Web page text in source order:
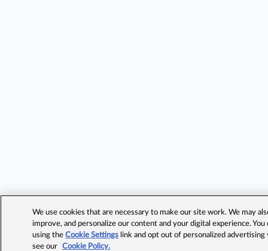
We use cookies that are necessary to make our site work. We may
improve, and personalize our content and your digital experience.
using theCookie Settings link and opt out of personalized advertising
see our
Cookie Policy.